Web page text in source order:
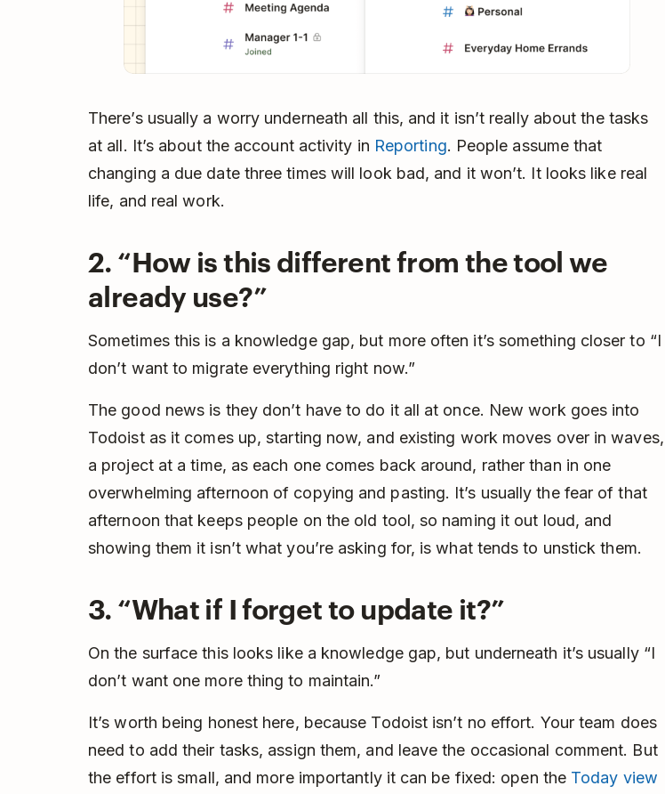
There’s usually a worry underneath all this, and it isn’t really about the tasks
at all. It’s about the account activity in Reporting. People assume that
changing a due date three times will look bad, and it won’t. It looks like real
life, and real work.
2. “How is this different from the tool we
already use?”
Sometimes this is a knowledge gap, but more often it’s something closer to “I
don’t want to migrate everything right now.”
The good news is they don’t have to do it all at once. New work goes into
Todoist as it comes up, starting now, and existing work moves over in waves,
a project at a time, as each one comes back around, rather than in one
overwhelming afternoon of copying and pasting. It’s usually the fear of that
afternoon that keeps people on the old tool, so naming it out loud, and
showing them it isn’t what you’re asking for, is what tends to unstick them.
3. “What if I forget to update it?”
On the surface this looks like a knowledge gap, but underneath it’s usually “I
don’t want one more thing to maintain.”
It’s worth being honest here, because Todoist isn’t no effort. Your team does
need to add their tasks, assign them, and leave the occasional comment. But
the effort is small, and more importantly it can be fixed: open the Today view